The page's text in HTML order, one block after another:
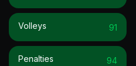
Volleys 91
Penalties 94